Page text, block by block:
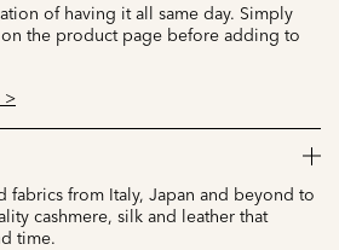
of having it all same day. Simply
the product page before adding to
>
fabrics from Italy, Japan and beyond to
cashmere, silk and leather that
time.